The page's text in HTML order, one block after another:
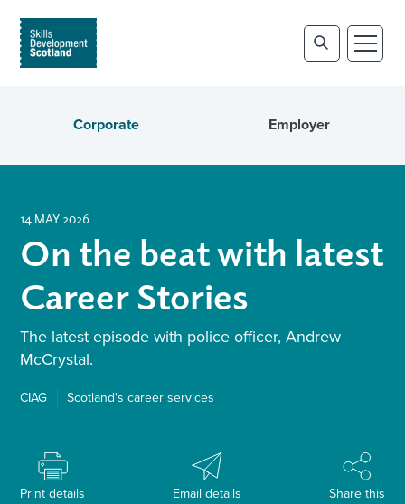
Corporate Employer
14 MAY 2026
On the beat with latest
Career Stories
The latest episode with police officer, Andrew
McCrystal.
CIAG Scotland's career services
Print details Email details Share this